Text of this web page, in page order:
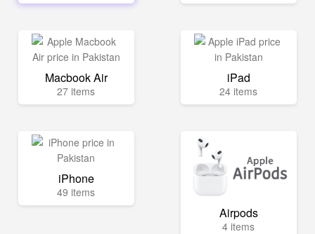
Macbook Air
27 items
iPad
24 items
iPhone
49 items
Airpods
4 items